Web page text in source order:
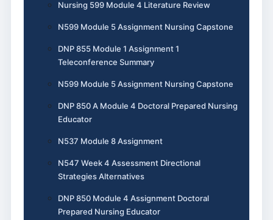
Nursing 599 Module 4 Literature Review
N599 Module 5 Assignment Nursing Capstone
DNP 855 Module 1 Assignment 1
Teleconference Summary
N599 Module 5 Assignment Nursing Capstone
DNP 850 A Module 4 Doctoral Prepared Nursing
Educator
N537 Module 8 Assignment
N547 Week 4 Assessment Directional
Strategies Alternatives
DNP 850 Module 4 Assignment Doctoral
Prepared Nursing Educator